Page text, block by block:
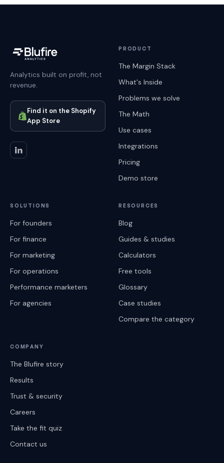
Analytics built on profit, not
revenue.
Find it on the Shopify
App Store
PRODUCT
The Margin Stack
What's Inside
Problems we solve
The Math
Use cases
Integrations
Pricing
Demo store
SOLUTIONS
For founders
For finance
For marketing
For operations
Performance marketers
For agencies
RESOURCES
Blog
Guides & studies
Calculators
Free tools
Glossary
Case studies
Compare the category
COMPANY
The Blufire story
Results
Trust & security
Careers
Take the fit quiz
Contact us